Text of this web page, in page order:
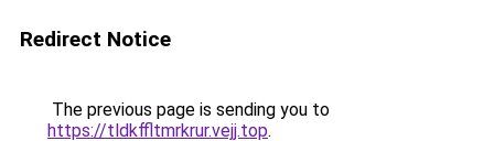
Redirect Notice
The previous page is sending you to
https://tldkffltmrkrur.vejj.top.